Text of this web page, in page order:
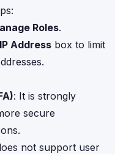
Roles.
Address box to limit
: It is strongly
secure
not support user